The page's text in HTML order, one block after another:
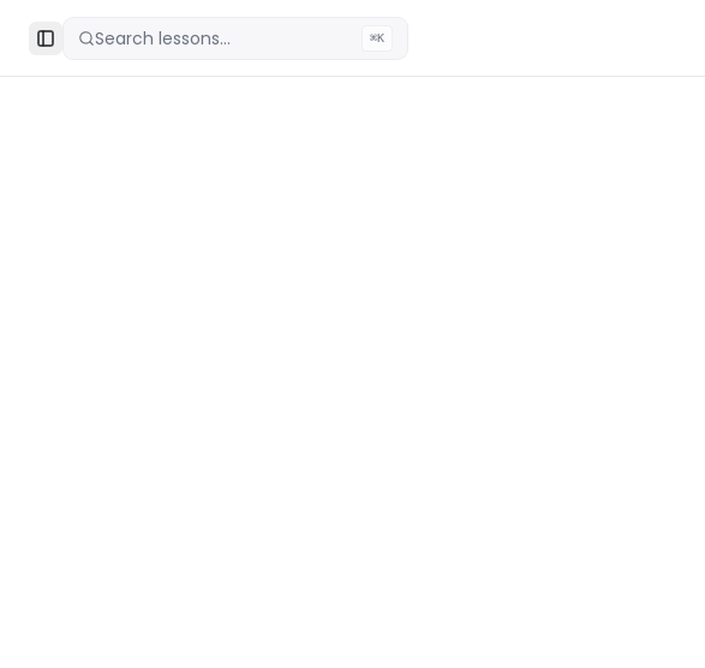
Toggle Sidebar
Search lessons... ⌘K